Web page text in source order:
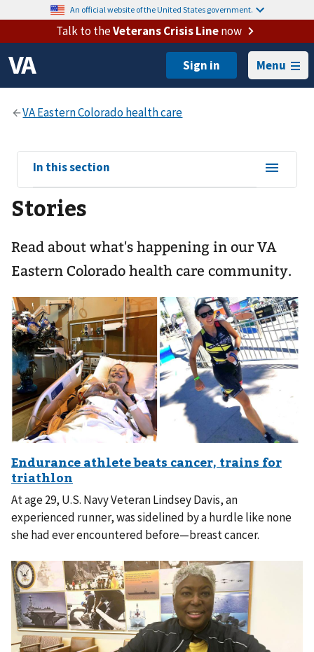
An official website of the United States government.
Talk to theVeterans Crisis Linenow
Menu
View
sub-
navigation
for
In this section
Stories
Read about what's happening in our VA
Eastern Colorado health care community.
At age 29, U.S. Navy Veteran Lindsey Davis, an
experienced runner, was sidelined by a hurdle like none
she had ever encountered before—breast cancer.